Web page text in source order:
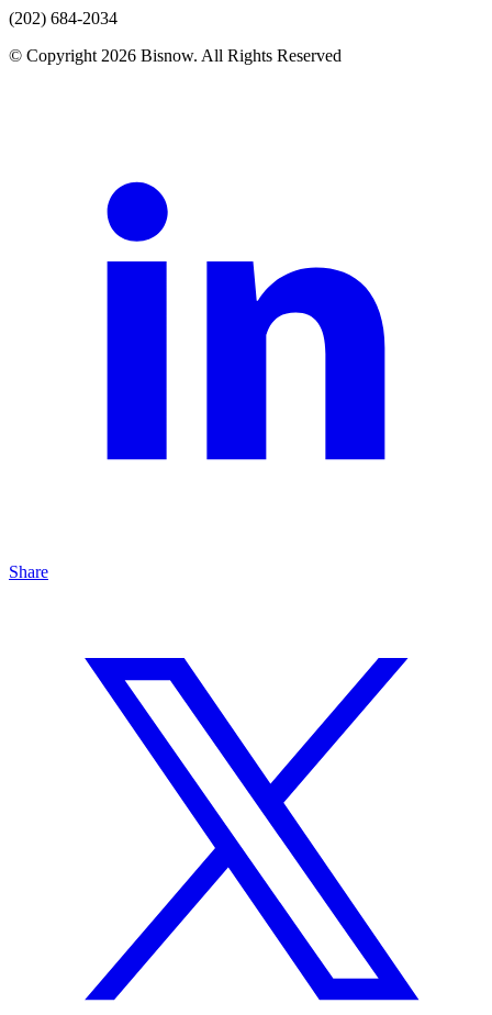
(202) 684-2034
© Copyright 2026 Bisnow. All Rights Reserved
Share